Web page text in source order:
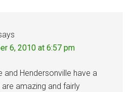
6, 2010 at 6:57 pm
and Hendersonville have a
are amazing and fairly